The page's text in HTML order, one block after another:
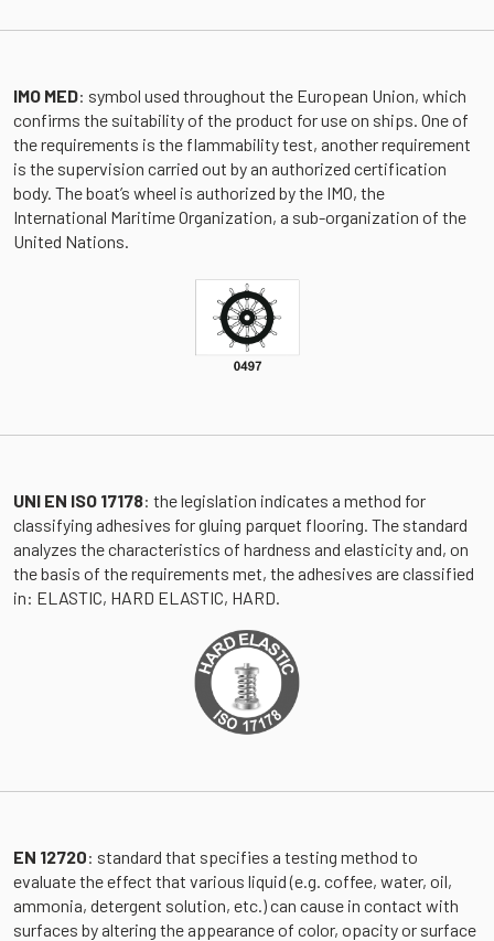
IMO MED: symbol used throughout the European Union, which
confirms the suitability of the product for use on ships. One of
the requirements is the flammability test, another requirement
is the supervision carried out by an authorized certification
body. The boat’s wheel is authorized by the IMO, the
International Maritime Organization, a sub-organization of the
United Nations.
UNI EN ISO 17178: the legislation indicates a method for
classifying adhesives for gluing parquet flooring. The standard
analyzes the characteristics of hardness and elasticity and, on
the basis of the requirements met, the adhesives are classified
in: ELASTIC, HARD ELASTIC, HARD.
EN 12720: standard that specifies a testing method to
evaluate the effect that various liquid (e.g. coffee, water, oil,
ammonia, detergent solution, etc.) can cause in contact with
surfaces by altering the appearance of color, opacity or surface